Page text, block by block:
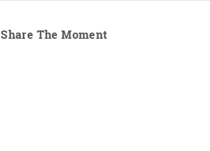
Share The Moment